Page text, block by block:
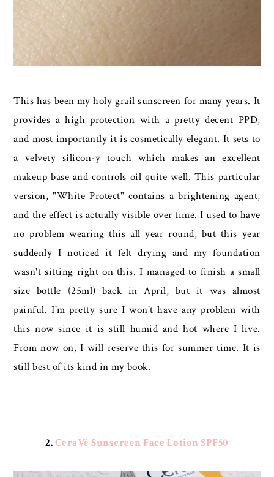
This has been my holy grail sunscreen for many years. It
provides a high protection with a pretty decent PPD,
and most importantly it is cosmetically elegant. It sets to
a velvety silicon-y touch which makes an excellent
makeup base and controls oil quite well. This particular
version, "White Protect" contains a brightening agent,
and the effect is actually visible over time. I used to have
no problem wearing this all year round, but this year
suddenly I noticed it felt drying and my foundation
wasn't sitting right on this. I managed to finish a small
size bottle (25ml) back in April, but it was almost
painful. I'm pretty sure I won't have any problem with
this now since it is still humid and hot where I live.
From now on, I will reserve this for summer time. It is
still best of its kind in my book.
2.CeraVé Sunscreen Face Lotion SPF50